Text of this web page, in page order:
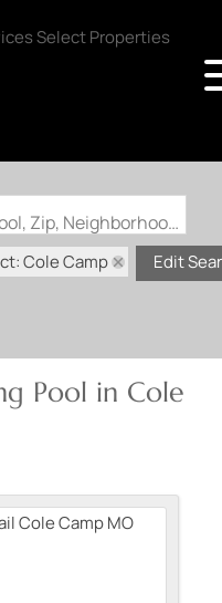
Search by Address, City, School, Zip, Neighborhood or #MLS
Cole Camp
Edit
Pool in Cole